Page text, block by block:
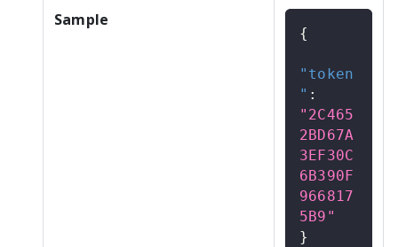
Sample
{
"token
" :
"2C465
2BD67A
3EF30C
6B390F
966817
5B9"
}